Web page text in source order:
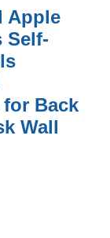
Apple
Self-
Back
Wall